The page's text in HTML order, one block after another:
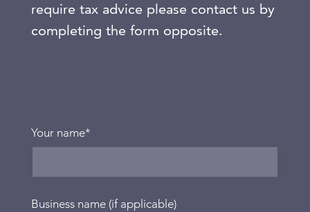
require tax advice please contact us by
completing the form opposite.
Your name*
Business name (if applicable)